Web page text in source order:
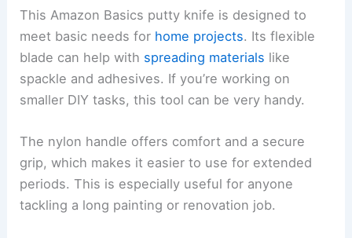
This Amazon Basics putty knife is designed to
meet basic needs for home projects. Its flexible
blade can help with spreading materials like
spackle and adhesives. If you’re working on
smaller DIY tasks, this tool can be very handy.
The nylon handle offers comfort and a secure
grip, which makes it easier to use for extended
periods. This is especially useful for anyone
tackling a long painting or renovation job.